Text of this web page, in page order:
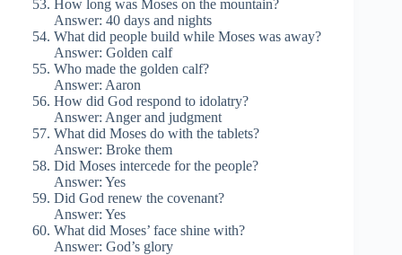
How long was Moses on the mountain?
Answer: 40 days and nights
What did people build while Moses was away?
Answer: Golden calf
Who made the golden calf?
Answer: Aaron
How did God respond to idolatry?
Answer: Anger and judgment
What did Moses do with the tablets?
Answer: Broke them
Did Moses intercede for the people?
Answer: Yes
Did God renew the covenant?
Answer: Yes
What did Moses’ face shine with?
Answer: God’s glory